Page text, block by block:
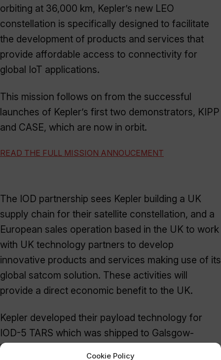
Cookie Policy
orbiting at 36,000 km, Kepler’s new LEO
constellation is specifically designed to facilitate
the development of products and services that
provide affordable access to connectivity for
global IoT applications.
This mission follows on from the successful
launches of Kepler’s first two demonstrators, KIPP
and CASE, which are now in orbit.
READ THE FULL MISSION ANNOUCEMENT
The IOD partnership sees Kepler building a UK
supply chain for their satellite constellation, and a
European sales operation based in the UK to work
with UK technology partners to develop
innovative products and services making use of its
global satcom solution. These activities will
provide a direct economic benefit to the UK.
Kepler developed their payload technology for
IOD-5 TARS which was shipped to Galsgow-
based